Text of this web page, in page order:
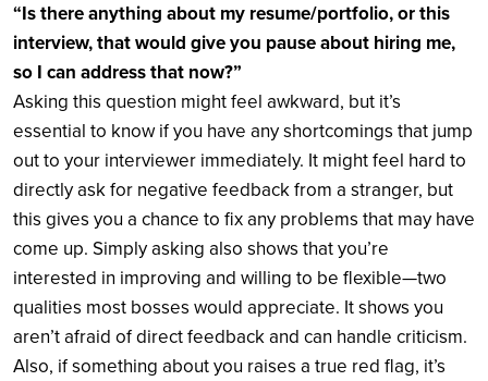
“Is there anything about my resume/portfolio, or this
interview, that would give you pause about hiring me,
so I can address that now?”
Asking this question might feel awkward, but it’s
essential to know if you have any shortcomings that jump
out to your interviewer immediately. It might feel hard to
directly ask for negative feedback from a stranger, but
this gives you a chance to fix any problems that may have
come up. Simply asking also shows that you’re
interested in improving and willing to be flexible—two
qualities most bosses would appreciate. It shows you
aren’t afraid of direct feedback and can handle criticism.
Also, if something about you raises a true red flag, it’s